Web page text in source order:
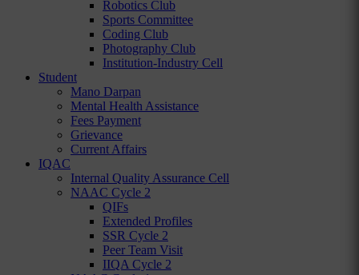
Robotics Club
Sports Committee
Coding Club
Photography Club
Institution-Industry Cell
Student
Mano Darpan
Mental Health Assistance
Fees Payment
Grievance
Current Affairs
IQAC
Internal Quality Assurance Cell
NAAC Cycle 2
QIFs
Extended Profiles
SSR Cycle 2
Peer Team Visit
IIQA Cycle 2